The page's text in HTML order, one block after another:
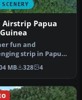
Airstrip Papua
fun and
strip in Papua
- this…
MB 328 4